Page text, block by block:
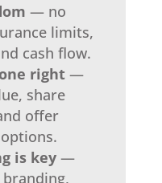
— no
limits,
cash flow.
right—
share
offer
is key—